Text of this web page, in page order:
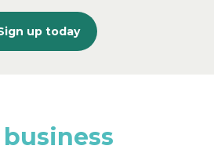
up today
business